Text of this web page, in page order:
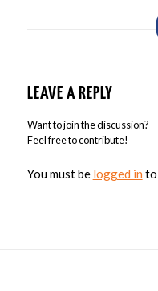
LEAVE A REPLY
Want to join the discussion?
Feel free to contribute!
You must be logged in to